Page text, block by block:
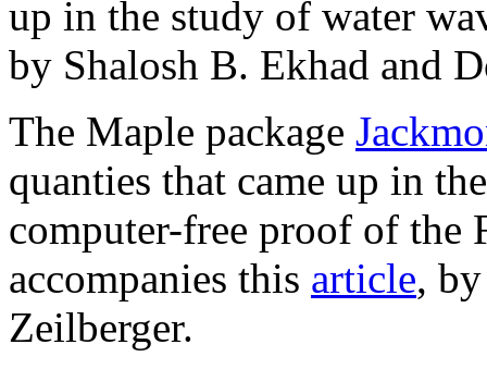
up in the study of water
by Shalosh B. Ekhad and
The Maple package
quanties that came up in
computer-free proof of the
accompanies this article,
Zeilberger.